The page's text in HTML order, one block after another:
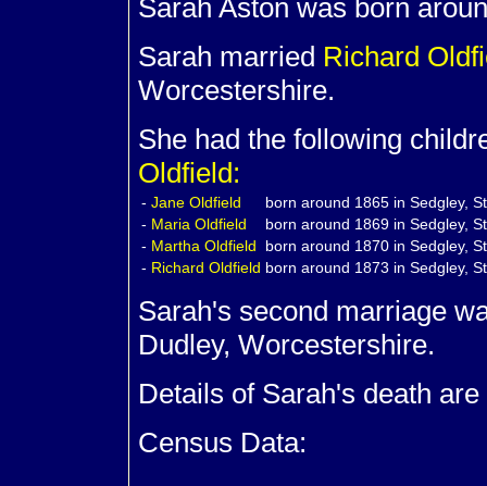
Sarah Aston was born
Sarah married Richard
Worcestershire.
She had the following
Oldfield:
- Jane Oldfield
born around 1865 in Sedgley,
- Maria Oldfield
born around 1869 in Sedgley,
- Martha Oldfield
born around 1870 in Sedgley,
- Richard Oldfield born around 1873 in Sedgley,
Sarah's second marriage
Dudley, Worcestershire.
Details of Sarah's death
Census Data: